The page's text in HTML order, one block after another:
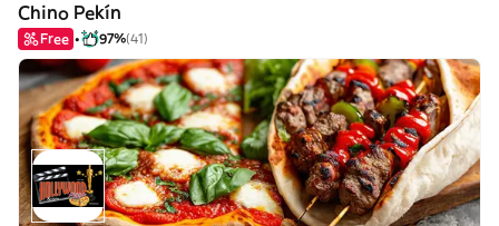
Chino Pekín
Free 97%(41)